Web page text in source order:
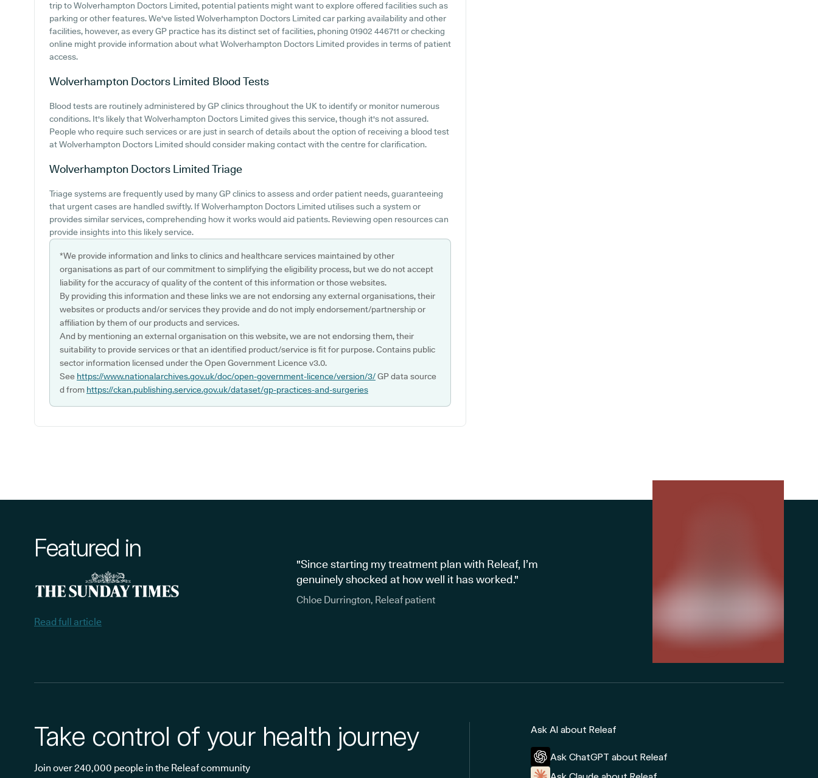
trip to Wolverhampton Doctors Limited, potential patients might want to explore offered facilities such as
parking or other features. We've listed Wolverhampton Doctors Limited car parking availability and other
facilities, however, as every GP practice has its distinct set of facilities, phoning 01902 446711 or checking
online might provide information about what Wolverhampton Doctors Limited provides in terms of patient
access.
Wolverhampton Doctors Limited Blood Tests
Blood tests are routinely administered by GP clinics throughout the UK to identify or monitor numerous
conditions. It's likely that Wolverhampton Doctors Limited gives this service, though it's not assured.
People who require such services or are just in search of details about the option of receiving a blood test
at Wolverhampton Doctors Limited should consider making contact with the centre for clarification.
Wolverhampton Doctors LimitedTriage
Triage systems are frequently used by many GP clinics to assess and order patient needs, guaranteeing
that urgent cases are handled swiftly. If Wolverhampton Doctors Limited utilises such a system or
provides similar services, comprehending how it works would aid patients. Reviewing open resources can
provide insights into this likely service.
*We provide information and links to clinics and healthcare services maintained by other
organisations as part of our commitment to simplifying the eligibility process, but we do not accept
liability for the accuracy of quality of the content of this information or those websites.
By providing this information and these links we are not endorsing any external organisations, their
websites or products and/or services they provide and do not imply endorsement/partnership or
affiliation by them of our products and services.
And by mentioning an external organisation on this website, we are not endorsing them, their
suitability to provide services or that an identified product/service is fit for purpose. Contains public
sector information licensed under the Open Government Licence v3.0.
See https://www.nationalarchives.gov.uk/doc/open-government-licence/version/3/GP data source
d from https://ckan.publishing.service.gov.uk/dataset/gp-practices-and-surgeries
Featured in
Read full article
"Since starting my treatment plan with Releaf, I’m
genuinely shocked at how well it has worked."
Chloe Durrington, Releaf patient
Take control of your health journey
Join over 240,000 people in the Releaf community
Ask AI about Releaf
Ask ChatGPT about Releaf